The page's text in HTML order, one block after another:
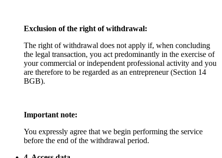
Exclusion of the right of withdrawal:
The right of withdrawal does not apply if, when concluding
the legal transaction, you act predominantly in the exercise of
your commercial or independent professional activity and you
are therefore to be regarded as an entrepreneur (Section 14
BGB).
Important note:
You expressly agree that we begin performing the service
before the end of the withdrawal period.